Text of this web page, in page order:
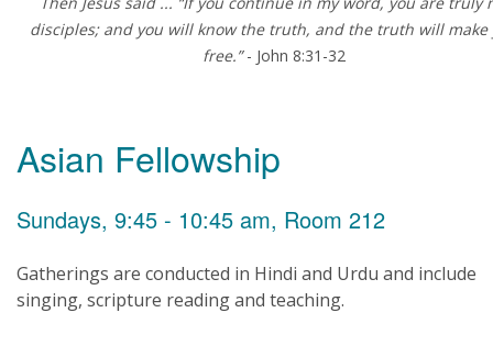
disciples; and you will know the truth, and the truth will make
free.”- John 8:31-32
Asian Fellowship
Sundays, 9:45 - 10:45 am, Room 212
Gatherings are conducted in Hindi and Urdu and include
singing, scripture reading and teaching.